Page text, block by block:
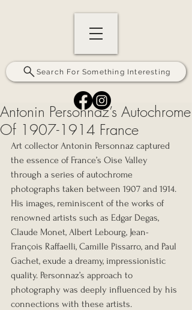
Search For Something Interesting
Antonin Personnaz’s Autochrome
Of 1907-1914 France
Art collector Antonin Personnaz captured
the essence of France’s Oise Valley
through a series of autochrome
photographs taken between 1907 and 1914.
His images, reminiscent of the works of
renowned artists such as Edgar Degas,
Claude Monet, Albert Lebourg, Jean-
François Raffaelli, Camille Pissarro, and Paul
Gachet, exude a dreamy, impressionistic
quality. Personnaz’s approach to
photography was deeply influenced by his
connections with these artists.